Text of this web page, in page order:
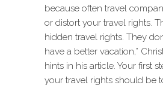
because often travel
or distort your travel rights.
hidden travel rights. They
have a better vacation,”
hints in his article. Your first
your travel rights should be